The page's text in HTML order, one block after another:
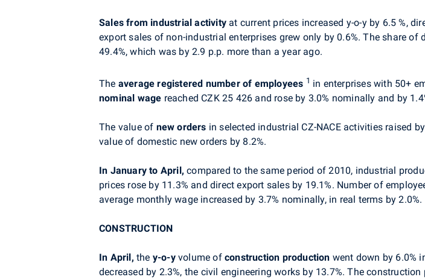
Sales from industrial activity at current prices increased y-o-y by 6.5 %,
export sales of non-industrial enterprises grew only by 0.6%. The share
49.4%, which was by 2.9 p.p. more than a year ago.
The average registered number of employees 1 in enterprises with 50+
nominal wage reached CZK 25 426 and rose by 3.0% nominally and by
The value of new orders in selected industrial CZ-NACE activities raised
value of domestic new orders by 8.2%.
In January to April, compared to the same period of 2010, industrial
prices rose by 11.3% and direct export sales by 19.1%. Number of
average monthly wage increased by 3.7% nominally, in real terms by 2.0%.
CONSTRUCTION
In April, the y-o-yvolume ofconstruction production went down by 6.0%
decreased by 2.3%, the civil engineering works by 13.7%. The